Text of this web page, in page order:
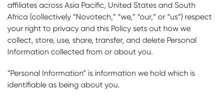
affiliates across Asia Pacific, United States and South
Africa (collectively “Novotech,” “we,” “our,” or “us”) respect
your right to privacy and this Policy sets out how we
collect, store, use, share, transfer, and delete Personal
Information collected from or about you.
“Personal Information” is information we hold which is
identifiable as being about you.